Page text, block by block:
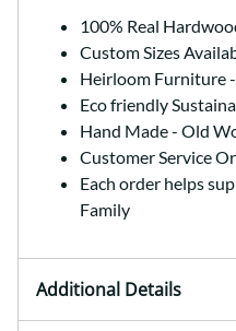
100% Real
Custom Sizes
Heirloom Furniture
Eco friendly
Hand Made - Old
Customer Service
Each order helps
Family
Additional Details